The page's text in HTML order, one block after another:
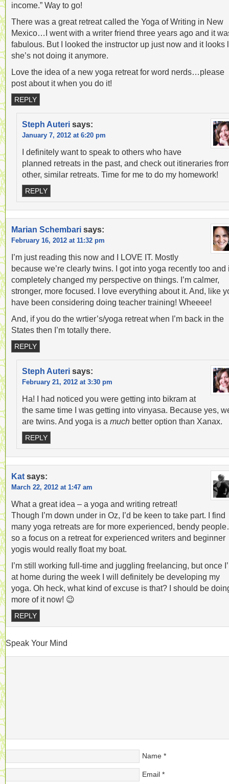
income.” Way to go!
There was a great retreat called the Yoga of Writing in New
Mexico…I went with a writer friend three years ago and it
fabulous. But I looked the instructor up just now and it looks
she’s not doing it anymore.
Love the idea of a new yoga retreat for word nerds…please
post about it when you do it!
REPLY
Steph Auteri says:
January 7, 2012 at 6:20 pm
I definitely want to speak to others who have
planned retreats in the past, and check out itineraries
other, similar retreats. Time for me to do my homework!
REPLY
Marian Schembari says:
February 16, 2012 at 11:32 pm
I’m just reading this now and I LOVE IT. Mostly
because we’re clearly twins. I got into yoga recently too and
completely changed my perspective on things. I’m calmer,
stronger, more focused. I love everything about it. And, like
have been considering doing teacher training! Wheeee!
And, if you do the wrtier’s/yoga retreat when I’m back in the
States then I’m totally there.
REPLY
Steph Auteri says:
February 21, 2012 at 3:30 pm
Ha! I had noticed you were getting into bikram at
the same time I was getting into vinyasa. Because yes,
are twins. And yoga is a much better option than Xanax.
REPLY
Kat says:
March 22, 2012 at 1:47 am
What a great idea – a yoga and writing retreat!
Though I’m down under in Oz, I’d be keen to take part. I find
many yoga retreats are for more experienced, bendy
so a focus on a retreat for experienced writers and beginner
yogis would really float my boat.
I’m still working full-time and juggling freelancing, but once
at home during the week I will definitely be developing my
yoga. Oh heck, what kind of excuse is that? I should be
more of it now! 😉
REPLY
Speak Your Mind
Name *
Email *